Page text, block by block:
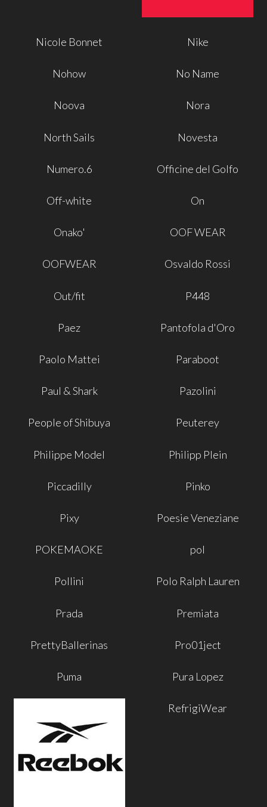
Nicole Bonnet Nike
Nohow No Name
Noova Nora
North Sails Novesta
Numero.6 Officine del Golfo
Off-white On
Onako' OOF WEAR
OOFWEAR Osvaldo Rossi
Out/fit P448
Paez Pantofola d'Oro
Paolo Mattei Paraboot
Paul & Shark Pazolini
People of Shibuya Peuterey
Philippe Model Philipp Plein
Piccadilly Pinko
Pixy Poesie Veneziane
POKEMAOKE pol
Pollini Polo Ralph Lauren
Prada Premiata
PrettyBallerinas Pro01ject
Puma Pura Lopez
RefrigiWear